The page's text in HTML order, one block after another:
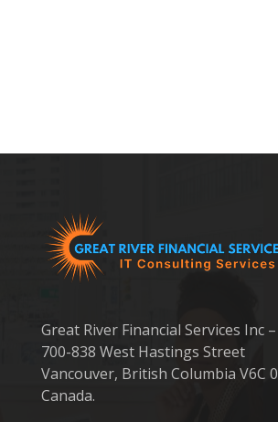
Great River Financial Services Inc –
700-838 West Hastings Street
Vancouver, British Columbia V6C
Canada.